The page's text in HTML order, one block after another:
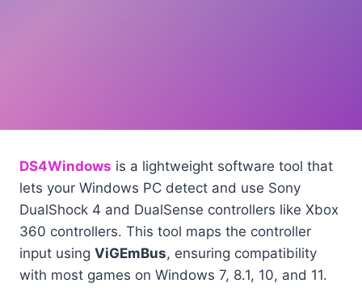
DS4Windows is a lightweight software tool that
lets your Windows PC detect and use Sony
DualShock 4 and DualSense controllers like Xbox
360 controllers. This tool maps the controller
input using ViGEmBus, ensuring compatibility
with most games on Windows 7, 8.1, 10, and 11.